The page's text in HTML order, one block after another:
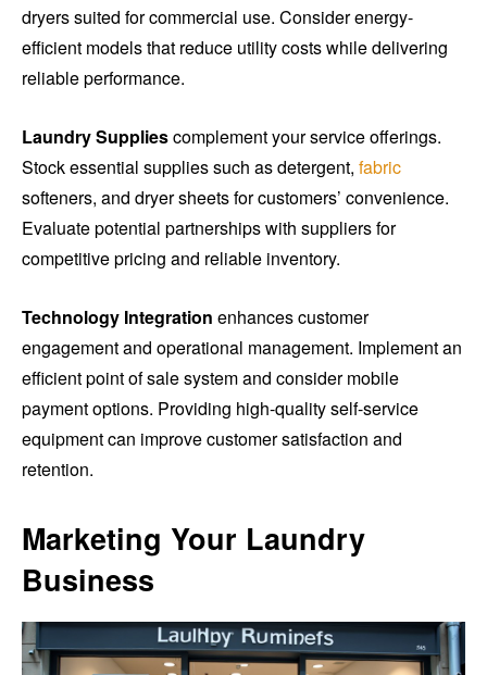
dryers suited for commercial use. Consider energy-
efficient models that reduce utility costs while delivering
reliable performance.
Laundry Suppliescomplement your service offerings.
Stock essential supplies such as detergent, fabric
softeners, and dryer sheets for customers’ convenience.
Evaluate potential partnerships with suppliers for
competitive pricing and reliable inventory.
Technology Integration enhances customer
engagement and operational management. Implement an
efficient point of sale system and consider mobile
payment options. Providing high-quality self-service
equipment can improve customer satisfaction and
retention.
Marketing Your Laundry
Business